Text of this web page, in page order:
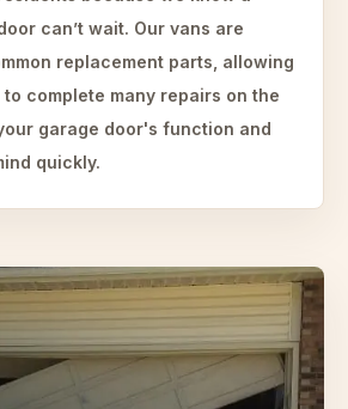
can’t wait. Our vans are
replacement parts, allowing
complete many repairs on the
garage door's function and
quickly.